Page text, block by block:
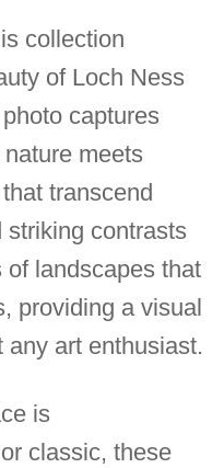
collection
of Loch Ness
captures
meets
transcend
striking contrasts
landscapes that
providing a visual
art enthusiast.
is
classic, these